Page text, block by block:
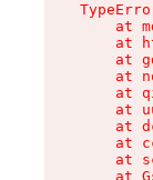
at
at
at
at
at
at
at
at
at
at